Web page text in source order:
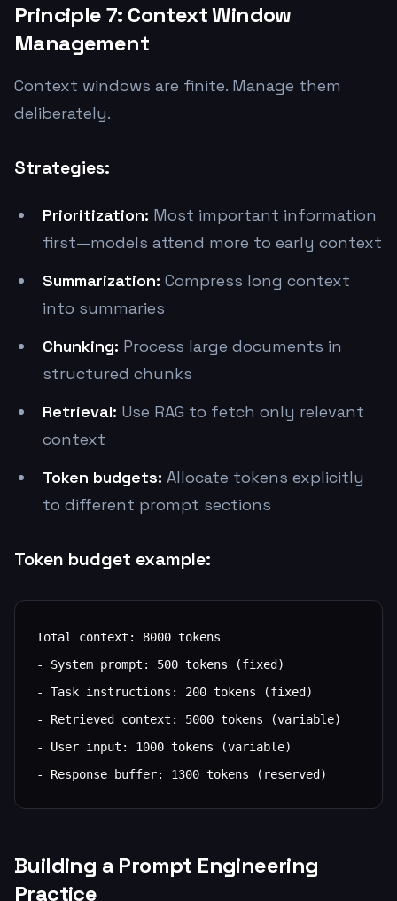
Principle 7: Context Window
Management
Context windows are finite. Manage them
deliberately.
Strategies:
Prioritization: Most important information
first—models attend more to early context
Summarization: Compress long context
into summaries
Chunking: Process large documents in
structured chunks
Retrieval: Use RAG to fetch only relevant
context
Token budgets: Allocate tokens explicitly
to different prompt sections
Token budget example:
Total context: 8000 tokens
- System prompt: 500 tokens (fixed)
- Task instructions: 200 tokens (fixed)
- Retrieved context: 5000 tokens (variable)
- User input: 1000 tokens (variable)
- Response buffer: 1300 tokens (reserved)
Building a Prompt Engineering
Practice